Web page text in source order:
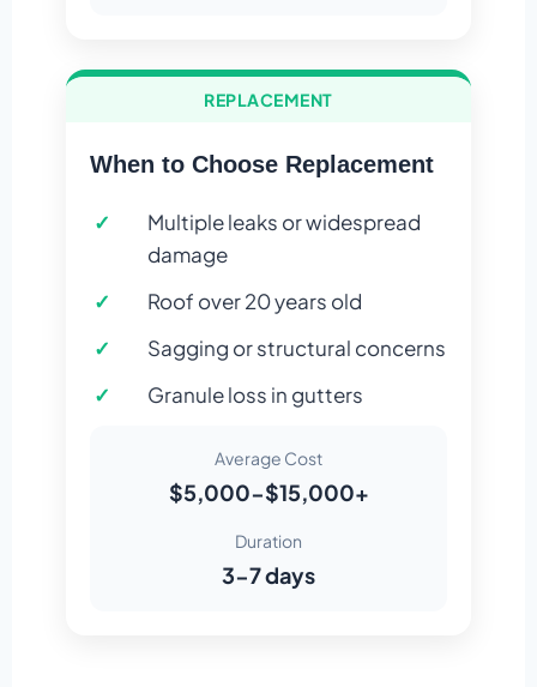
REPLACEMENT
When to Choose Replacement
Multiple leaks or widespread
damage
Roof over 20 years old
Sagging or structural concerns
Granule loss in gutters
Average Cost
$5,000-$15,000+
Duration
3-7 days